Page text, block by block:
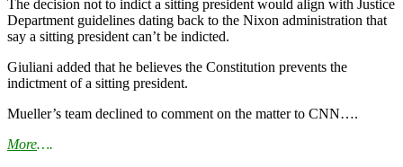
The decision not to indict a sitting president would align with Justice
Department guidelines dating back to the Nixon administration that
say a sitting president can’t be indicted.
Giuliani added that he believes the Constitution prevents the
indictment of a sitting president.
Mueller’s team declined to comment on the matter to CNN….
More….